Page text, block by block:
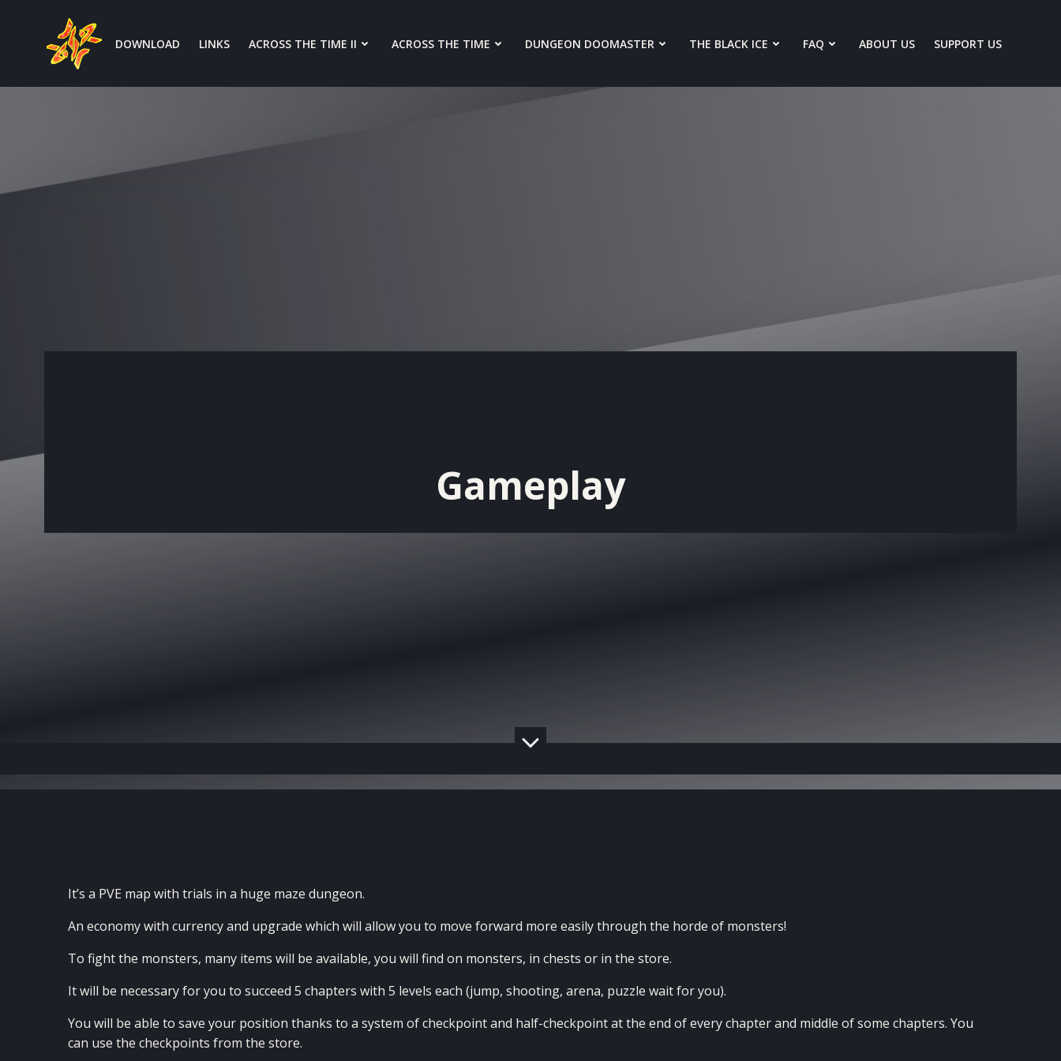
contenu
DOWNLOAD LINKS ACROSS THE TIME II ACROSS THE TIME DUNGEON DOOMASTER THE BLACK ICE FAQ ABOUT US SUPPORT US
Gameplay
It’s a PVE map with trials in a huge maze dungeon.
An economy with currency and upgrade which will allow you to move forward more easily through the horde of monsters!
To fight the monsters, many items will be available, you will find on monsters, in chests or in the store.
It will be necessary for you to succeed 5 chapters with 5 levels each (jump, shooting, arena, puzzle wait for you).
You will be able to save your position thanks to a system of checkpoint and half-checkpoint at the end of every chapter and middle of some chapters. You
can use the checkpoints from the store.